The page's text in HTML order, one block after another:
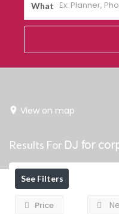
What
View on map
Results For DJ for
See Filters
Price